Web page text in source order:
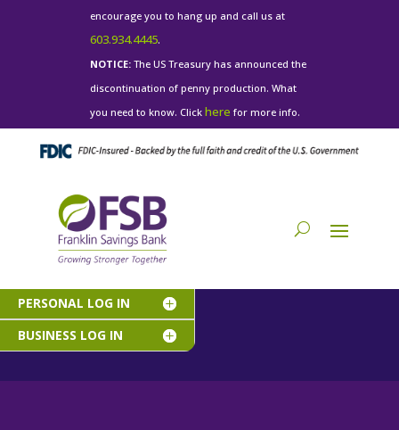
encourage you to hang up and call us at
603.934.4445.
NOTICE: The US Treasury has announced the
discontinuation of penny production. What
you need to know. Click here for more info.
PERSONAL LOG IN
BUSINESS LOG IN